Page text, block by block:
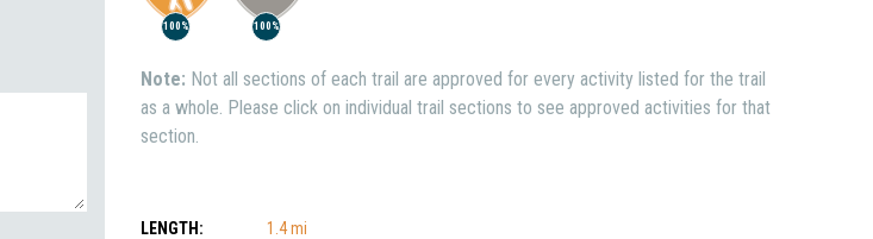
100% 100%
Note: Not all sections of each trail are approved for every activity listed for the trail
as a whole. Please click on individual trail sections to see approved activities for that
section.
LENGTH:
1.4 mi